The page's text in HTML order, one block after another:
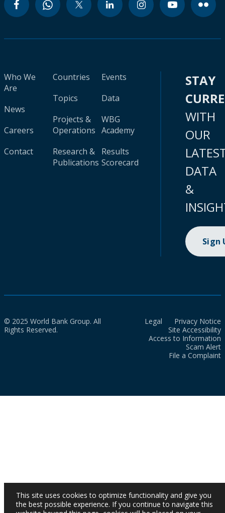
Who We
Are
News
Careers
Contact
Countries
Topics
Projects &
Operations
Research &
Publications
Events
Data
WBG
Academy
Results
Scorecard
STAY
WITH
OUR
DATA
&
Sign
© 2025 World Bank Group. All
Rights Reserved.
Legal
Privacy Notice
Site Accessibility
Access to Information
Scam Alert
File a Complaint
This site uses cookies to optimize functionality and give you
the best possible experience. If you continue to navigate this